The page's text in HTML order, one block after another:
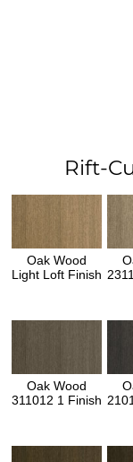
Rift-
Oak Wood
Light Loft Finish
Oak Wood
311012 1 Finish